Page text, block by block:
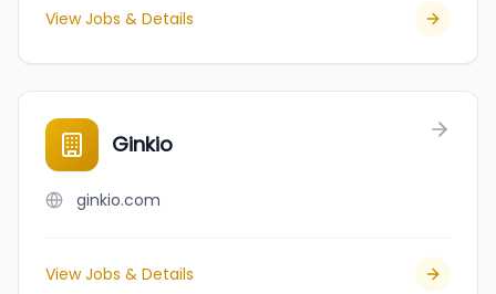
View Jobs & Details
Ginkio
ginkio.com
View Jobs & Details